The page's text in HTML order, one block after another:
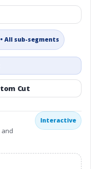
All sub-segments
Cut
Interactive